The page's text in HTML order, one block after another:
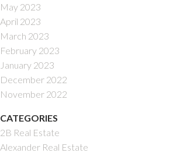
May 2023
April 2023
March 2023
February 2023
January 2023
December 2022
November 2022
CATEGORIES
2B Real Estate
Alexander Real Estate